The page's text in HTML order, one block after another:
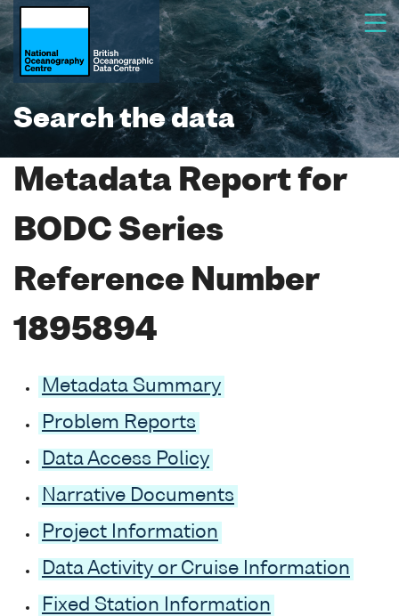
Search the data
Metadata Report for
BODC Series
Reference Number
1895894
Metadata Summary
Problem Reports
Data Access Policy
Narrative Documents
Project Information
Data Activity or Cruise Information
Fixed Station Information